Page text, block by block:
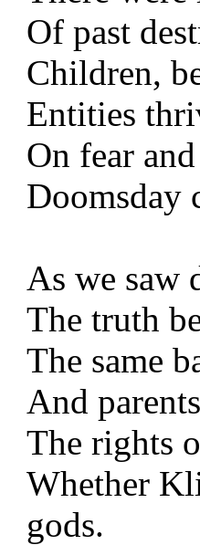
Of past
Children,
Entities
On fear
Doomsday
As we saw
The truth
The same
And
The rights
Whether
gods.